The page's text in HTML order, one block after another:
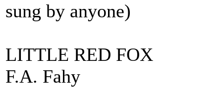
sung by anyone)
LITTLE RED FOX
F.A. Fahy